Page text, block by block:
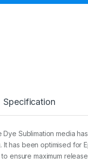
Specification
Dye Sublimation media
It has been optimised for
ensure maximum